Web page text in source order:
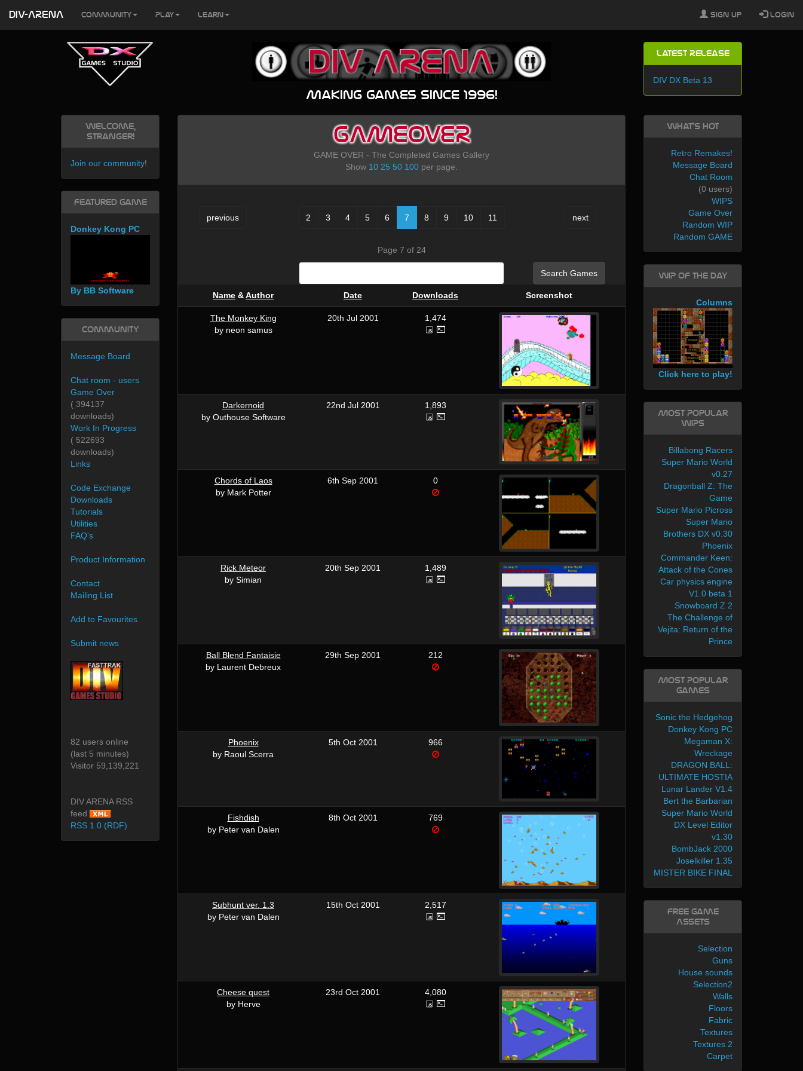
Making games since 1996!
Latest Release
DIV DX Beta 13
GAMEOVER
GAME OVER - The Completed Games Gallery
Show 10 25 50 100 per page.
previous 2 3 4 5 6 7 8 9 10 11 next
Page 7 of 24
Search Games
Name &Author Date Downloads Screenshot
The Monkey King
by neon samus
20th Jul 2001 1,474
Darkernoid
by Outhouse Software
22nd Jul 2001 1,893
Chords of Laos
by Mark Potter
6th Sep 2001 0
Rick Meteor
by Simian
20th Sep 2001 1,489
Ball Blend Fantaisie
by Laurent Debreux
29th Sep 2001 212
Phoenix
by Raoul Scerra
5th Oct 2001 966
Fishdish
by Peter van Dalen
8th Oct 2001 769
Subhunt ver. 1.3
by Peter van Dalen
15th Oct 2001 2,517
Cheese quest
by Herve
23rd Oct 2001 4,080
Welcome,
Stranger!
Join our community!
Featured Game
Donkey Kong PC
By BB Software
Community
Message Board
Chat room - users
Game Over
( 394137
downloads)
Work In Progress
( 522693
downloads)
Links
Code Exchange
Downloads
Tutorials
Utilities
FAQ's
Product Information
Contact
Mailing List
Add to Favourites
Submit news
82 users online
(last 5 minutes)
Visitor 59,139,221
DIV ARENA RSS
feed
RSS 1.0 (RDF)
What's Hot
Retro Remakes!
Message Board
Chat Room
(0 users)
WIPS
Game Over
Random WIP
Random GAME
WIP of the day
Columns
Click here to play!
Most Popular
WIPs
Billabong Racers
Super Mario World
v0.27
Dragonball Z: The
Game
Super Mario Picross
Super Mario
Brothers DX v0.30
Phoenix
Commander Keen:
Attack of the Cones
Car physics engine
V1.0 beta 1
Snowboard Z 2
The Challenge of
Vejita: Return of the
Prince
Most Popular
Games
Sonic the Hedgehog
Donkey Kong PC
Megaman X:
Wreckage
DRAGON BALL:
ULTIMATE HOSTIA
Lunar Lander V1.4
Bert the Barbarian
Super Mario World
DX Level Editor
v1.30
BombJack 2000
Joselkiller 1.35
MISTER BIKE FINAL
Free Game
Assets
Selection
Guns
House sounds
Selection2
Walls
Floors
Fabric
Textures
Textures 2
Carpet
DIV-ARENA Community Play Learn Sign Up Login